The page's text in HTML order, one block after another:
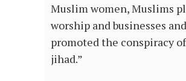
Muslim women, Muslims
worship and businesses and
promoted the conspiracy
jihad.”